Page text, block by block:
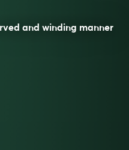
and winding manner